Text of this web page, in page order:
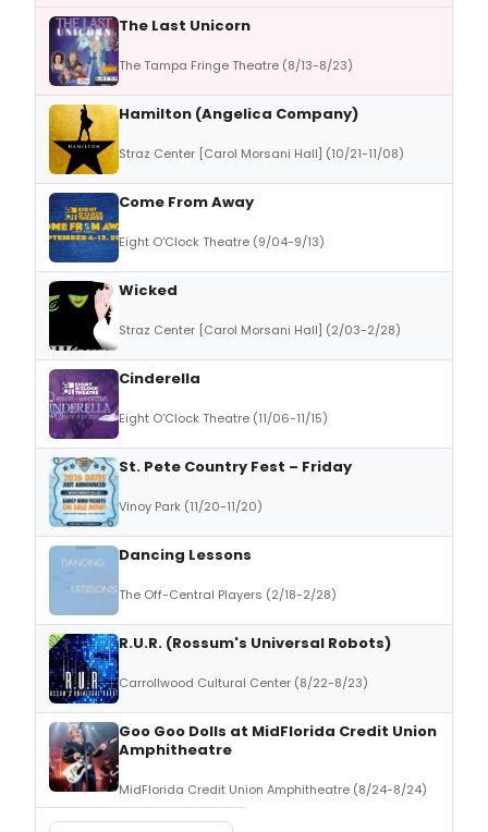
The Last Unicorn
The Tampa Fringe Theatre (8/13-8/23)
Hamilton (Angelica Company)
Straz Center [Carol Morsani Hall] (10/21-11/08)
Come From Away
Eight O'Clock Theatre (9/04-9/13)
Wicked
Straz Center [Carol Morsani Hall] (2/03-2/28)
Cinderella
Eight O'Clock Theatre (11/06-11/15)
St. Pete Country Fest – Friday
Vinoy Park (11/20-11/20)
Dancing Lessons
The Off-Central Players (2/18-2/28)
R.U.R. (Rossum's Universal Robots)
Carrollwood Cultural Center (8/22-8/23)
Goo Goo Dolls at MidFlorida Credit Union
Amphitheatre
MidFlorida Credit Union Amphitheatre (8/24-8/24)